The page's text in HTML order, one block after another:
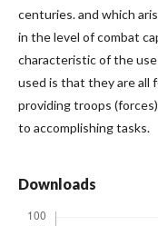
centuries. and which
in the level of combat
characteristic of the
used is that they are all
providing troops
to accomplishing tasks.
Downloads